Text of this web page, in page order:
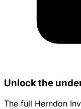
Unlock the
The full Herndon